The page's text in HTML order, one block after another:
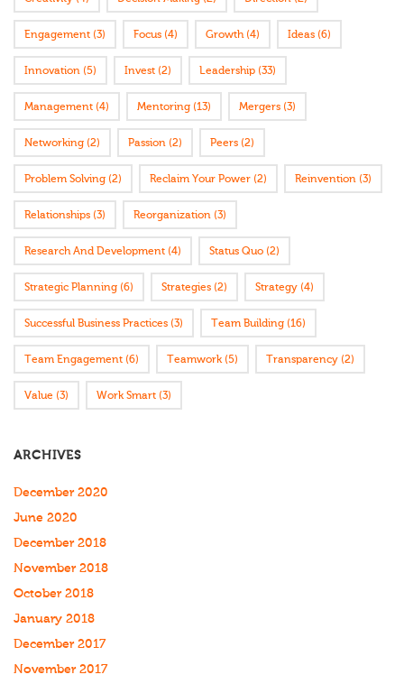
Engagement (3) Focus (4) Growth(4) Ideas (6)
Innovation (5) Invest (2) Leadership (33)
Management (4) Mentoring (13) Mergers (3)
Networking (2) Passion (2) Peers (2)
Problem Solving (2) Reclaim Your Power (2) Reinvention (3)
Relationships (3) Reorganization (3)
Research And Development (4) Status Quo (2)
Strategic Planning (6) Strategies (2) Strategy (4)
Successful Business Practices (3) Team Building (16)
Team Engagement (6) Teamwork(5) Transparency (2)
Value (3) Work Smart (3)
ARCHIVES
December 2020
June 2020
December 2018
November 2018
October 2018
January 2018
December 2017
November 2017